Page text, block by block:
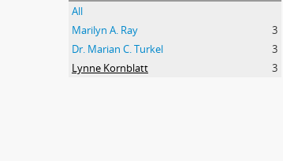
All
Marilyn A. Ray
3
Dr. Marian C. Turkel
3
Lynne Kornblatt
3